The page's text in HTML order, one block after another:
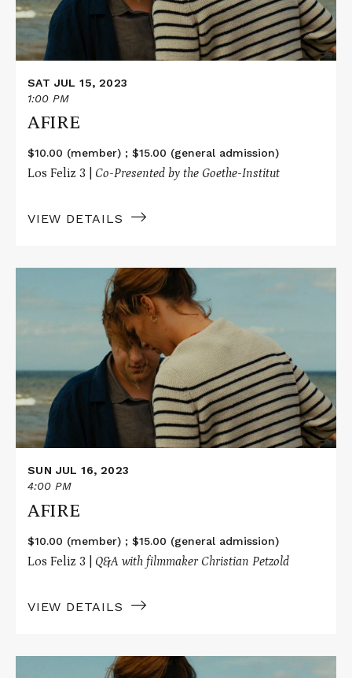
SAT JUL 15, 2023
1:00 PM
AFIRE
$10.00 (member) ; $15.00 (general admission)
Los Feliz 3 | Co-Presented by the Goethe-Institut
VIEW DETAILS
SUN JUL 16, 2023
4:00 PM
AFIRE
$10.00 (member) ; $15.00 (general admission)
Los Feliz 3 | Q&A with filmmaker Christian Petzold
VIEW DETAILS